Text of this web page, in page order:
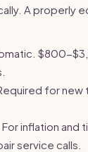
A properly
$800-
for new
inflation and
service calls.